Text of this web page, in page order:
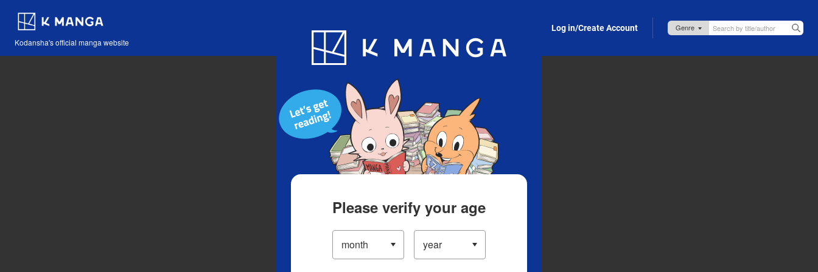
Kodansha's official manga website
Blog App Log in/Create Account
Please verify your age